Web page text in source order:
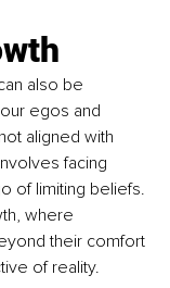
also be
egos and
aligned with
facing
of limiting beliefs.
where
their comfort
of reality.